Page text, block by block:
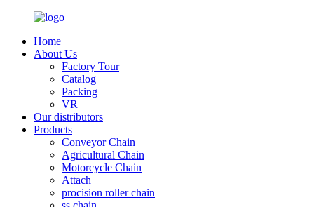
Home
About Us
Factory Tour
Catalog
Packing
VR
Our distributors
Products
Conveyor Chain
Agricultural Chain
Motorcycle Chain
Attach
procision roller chain